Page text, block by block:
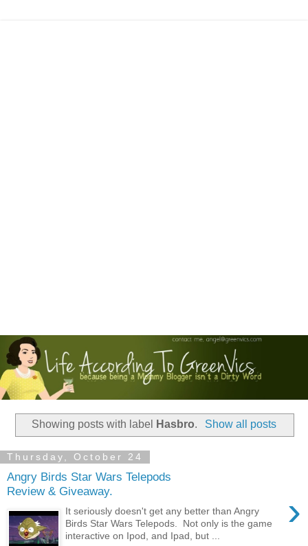
Showing posts with label Hasbro. Show all posts
Thursday, October 24
Angry Birds Star Wars Telepods
Review & Giveaway.
›
It seriously doesn't get any better than Angry
Birds Star Wars Telepods. Not only is the game
interactive on Ipod, and Ipad, but ...